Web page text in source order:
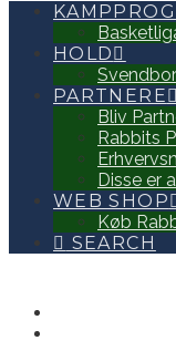
HOLD
PARTNERE
Bliv
Rabbits
Disse er
WEB SHOP
Køb
SEARCH